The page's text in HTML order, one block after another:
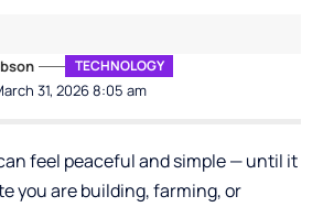
31, 2026 8:05 am
TECHNOLOGY
feel peaceful and simple — until it
you are building, farming, or